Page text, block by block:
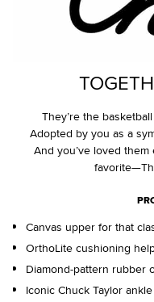
They’re the
Adopted by you as a
And you’ve loved
Canvas upper for that
OrthoLite cushioning
Diamond-pattern rubber
Iconic Chuck Taylor